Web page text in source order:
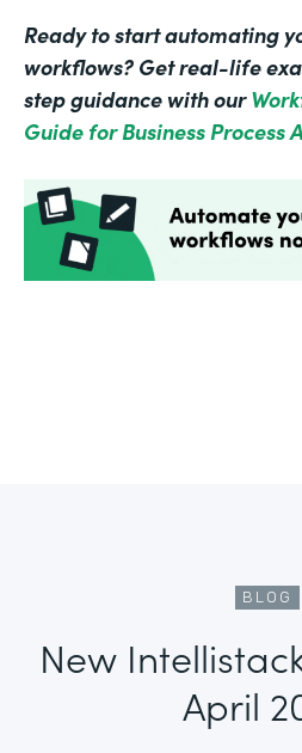
Ready to start automating
workflows? Get real-life
step guidance with our
Guide for Business Process
BLOG
New
April